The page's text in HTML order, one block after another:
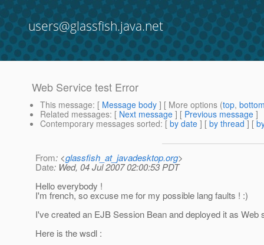
users@glassfish.java.net
Web Service test Error
This message: [ Message body ] [ More options (top,
Related messages: [ Next message ] [ Previous message ]
Contemporary messages sorted: [ by date ] [ by thread ] [
From: <glassfish_at_javadesktop.org>
Date: Wed, 04 Jul 2007 02:00:53 PDT
Hello everybody !
I'm french, so excuse me for my possible lang faults ! :)
I've created an EJB Session Bean and deployed it as Web
Here is the wsdl :